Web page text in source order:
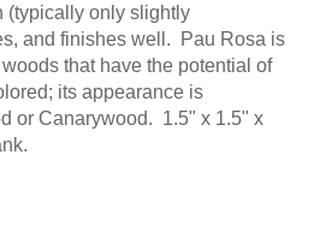
(typically only slightly
and finishes well. Pau Rosa is
that have the potential of
its appearance is
or Canarywood. 1.5" x 1.5" x